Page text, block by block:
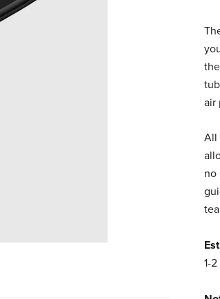
air
All
no
1-